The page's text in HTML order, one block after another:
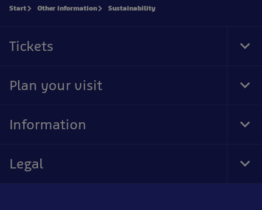
Start Other information Sustainability
Tickets
Plan your visit
Information
Legal